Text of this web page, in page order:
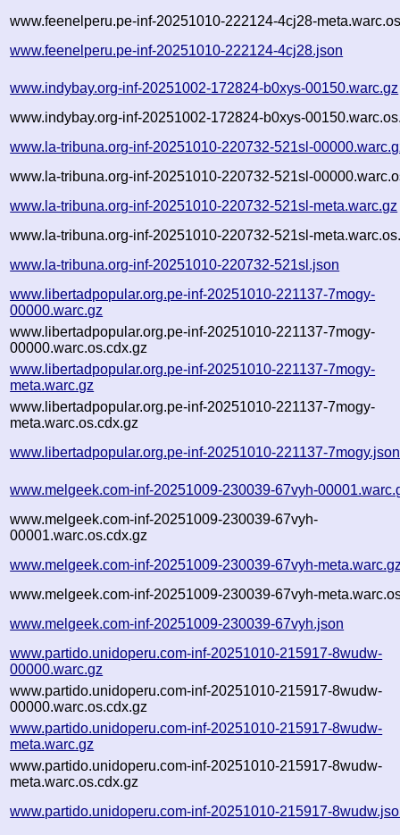
www.feenelperu.pe-inf-20251010-222124-4cj28-
www.feenelperu.pe-inf-20251010-222124-4cj28.json
www.indybay.org-inf-20251002-172824-b0xys-00150.warc.gz
www.indybay.org-inf-20251002-172824-b0xys-
www.la-tribuna.org-inf-20251010-220732-521sl-
www.la-tribuna.org-inf-20251010-220732-521sl-
www.la-tribuna.org-inf-20251010-220732-521sl-meta.warc.gz
www.la-tribuna.org-inf-20251010-220732-521sl-
www.la-tribuna.org-inf-20251010-220732-521sl.json
www.libertadpopular.org.pe-inf-20251010-221137-7mogy-
00000.warc.gz
www.libertadpopular.org.pe-inf-20251010-221137-7mogy-
00000.warc.os.cdx.gz
www.libertadpopular.org.pe-inf-20251010-221137-7mogy-
meta.warc.gz
www.libertadpopular.org.pe-inf-20251010-221137-7mogy-
meta.warc.os.cdx.gz
www.libertadpopular.org.pe-inf-20251010-221137-7mogy.json
www.melgeek.com-inf-20251009-230039-67vyh-
www.melgeek.com-inf-20251009-230039-67vyh-
00001.warc.os.cdx.gz
www.melgeek.com-inf-20251009-230039-67vyh-
www.melgeek.com-inf-20251009-230039-67vyh-
www.melgeek.com-inf-20251009-230039-67vyh.json
www.partido.unidoperu.com-inf-20251010-215917-8wudw-
00000.warc.gz
www.partido.unidoperu.com-inf-20251010-215917-8wudw-
00000.warc.os.cdx.gz
www.partido.unidoperu.com-inf-20251010-215917-8wudw-
meta.warc.gz
www.partido.unidoperu.com-inf-20251010-215917-8wudw-
meta.warc.os.cdx.gz
www.partido.unidoperu.com-inf-20251010-215917-